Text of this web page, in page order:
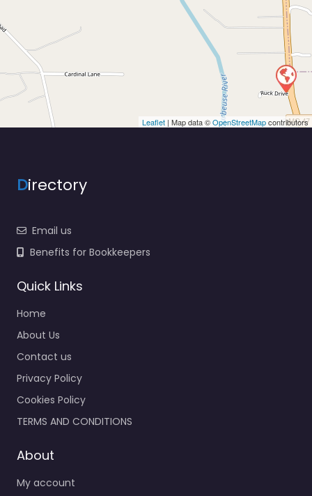
Leaflet | Map data ©OpenStreetMapcontributors
Directory
Email us
Benefits for Bookkeepers
Quick Links
Home
About Us
Contact us
Privacy Policy
Cookies Policy
TERMS AND CONDITIONS
About
My account